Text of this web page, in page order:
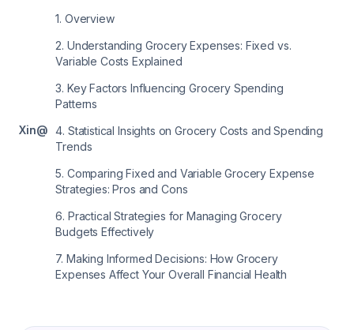
Xin@
1. Overview
2. Understanding Grocery Expenses: Fixed vs.
Variable Costs Explained
3. Key Factors Influencing Grocery Spending
Patterns
4. Statistical Insights on Grocery Costs and Spending
Trends
5. Comparing Fixed and Variable Grocery Expense
Strategies: Pros and Cons
6. Practical Strategies for Managing Grocery
Budgets Effectively
7. Making Informed Decisions: How Grocery
Expenses Affect Your Overall Financial Health